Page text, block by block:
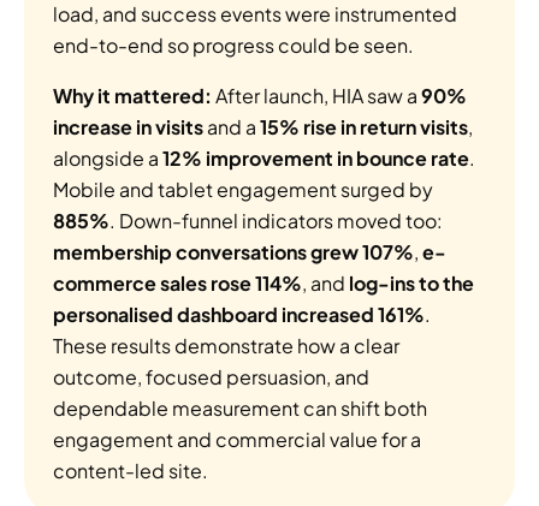
load, and success events were instrumented
end-to-end so progress could be seen.
Why it mattered: After launch, HIA saw a 90%
increase in visits and a 15% rise in return visits,
alongside a 12% improvement in bounce rate.
885%
membership conversations grew 107%, e-
commerce sales rose 114%, and log-ins to the
personalised dashboard increased 161%.
These results demonstrate how a clear
outcome, focused persuasion, and
dependable measurement can shift both
engagement and commercial value for a
content-led site.